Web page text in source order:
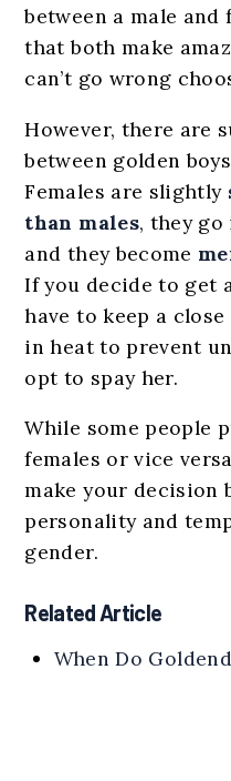
between a male and
that both make
can’t go wrong
However, there are
between golden
Females are slightly
than males, they go
and they become
If you decide to get
have to keep a
in heat to prevent
opt to spay her.
While some people
females or vice
make your decision
personality and
gender.
Related Article
When Do